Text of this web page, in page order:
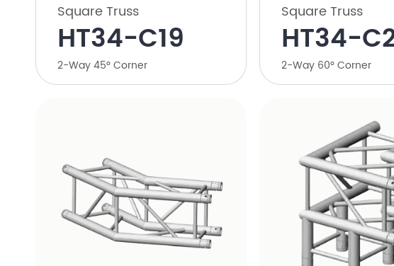
Square Truss
HT34-C19
2-Way 45° Corner
Square Truss
HT34-
2-Way 60° Corner